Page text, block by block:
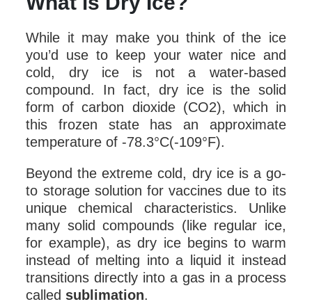
While it may make you think of the ice
you’d use to keep your water nice and
cold, dry ice is not a water-based
compound. In fact, dry ice is the solid
form of carbon dioxide (CO2), which in
this frozen state has an approximate
temperature of -78.3°C(-109°F).
Beyond the extreme cold, dry ice is a go-
to storage solution for vaccines due to its
unique chemical characteristics. Unlike
many solid compounds (like regular ice,
for example), as dry ice begins to warm
instead of melting into a liquid it instead
transitions directly into a gas in a process
called sublimation.